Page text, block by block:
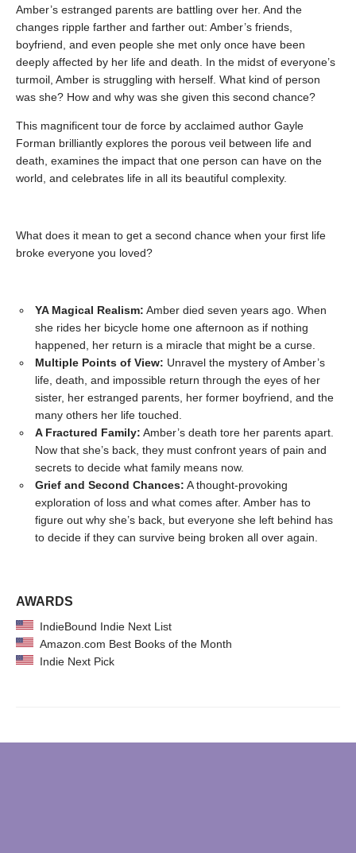
Amber’s estranged parents are battling over her. And the
changes ripple farther and farther out: Amber’s friends,
boyfriend, and even people she met only once have been
deeply affected by her life and death. In the midst of everyone’s
turmoil, Amber is struggling with herself. What kind of person
was she? How and why was she given this second chance?
This magnificent tour de force by acclaimed author Gayle
Forman brilliantly explores the porous veil between life and
death, examines the impact that one person can have on the
world, and celebrates life in all its beautiful complexity.
What does it mean to get a second chance when your first life
broke everyone you loved?
YA Magical Realism: Amber died seven years ago. When
she rides her bicycle home one afternoon as if nothing
happened, her return is a miracle that might be a curse.
Multiple Points of View: Unravel the mystery of Amber’s
life, death, and impossible return through the eyes of her
sister, her estranged parents, her former boyfriend, and the
many others her life touched.
A Fractured Family: Amber’s death tore her parents apart.
Now that she’s back, they must confront years of pain and
secrets to decide what family means now.
Grief and Second Chances: A thought-provoking
exploration of loss and what comes after. Amber has to
figure out why she’s back, but everyone she left behind has
to decide if they can survive being broken all over again.
AWARDS
IndieBound Indie Next List
Amazon.com Best Books of the Month
Indie Next Pick